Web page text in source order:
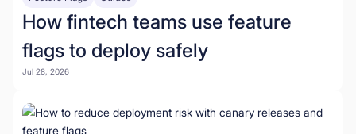
How fintech teams use feature
flags to deploy safely
Jul 28, 2026